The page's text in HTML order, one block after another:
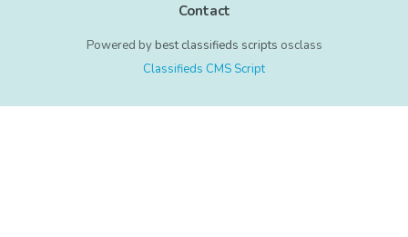
Contact
Powered by best classifieds scripts osclass
Classifieds CMS Script